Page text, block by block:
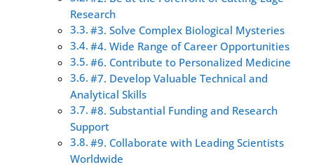
Research
#3. Solve Complex Biological Mysteries
#4. Wide Range of Career Opportunities
#6. Contribute to Personalized Medicine
#7. Develop Valuable Technical and
Analytical Skills
#8. Substantial Funding and Research
Support
#9. Collaborate with Leading Scientists
Worldwide